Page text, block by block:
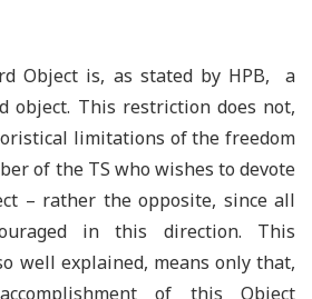
Object is, as stated by HPB, a
object. This restriction does not,
limitations of the freedom
of the TS who wishes to devote
– rather the opposite, since all
in this direction. This
well explained, means only that,
of this Object